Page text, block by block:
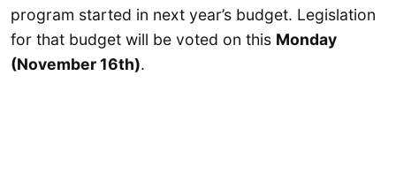
program started in next year’s budget. Legislation
for that budget will be voted on this Monday
(November 16th).